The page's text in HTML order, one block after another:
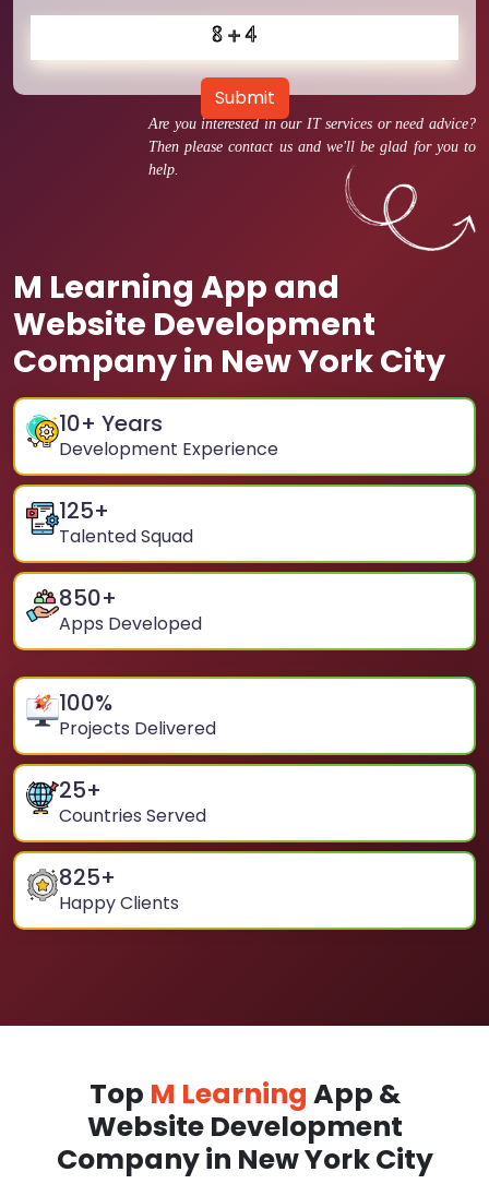
Are you interested in our IT services or need advice?
Then please contact us and we'll be glad for you to
help.
M Learning App and
Website Development
Company in New York City
10+ Years
Development Experience
125+
Talented Squad
850+
Apps Developed
100%
Projects Delivered
25+
Countries Served
825+
Happy Clients
Submit
Top M Learning App &
Website Development
Company in New York City